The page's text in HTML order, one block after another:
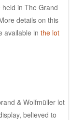
in The Grand
details on this
available in the lot
& Wolfmüller lot
believed to